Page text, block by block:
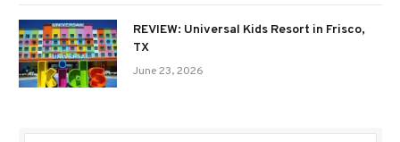
REVIEW: Universal Kids Resort in Frisco,
TX
June 23, 2026